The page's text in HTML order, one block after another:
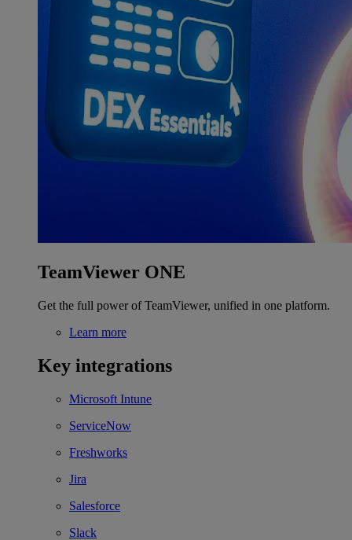
TeamViewer ONE
Get the full power of TeamViewer, unified in one platform.
Learn more
Key integrations
Microsoft Intune
ServiceNow
Freshworks
Jira
Salesforce
Slack